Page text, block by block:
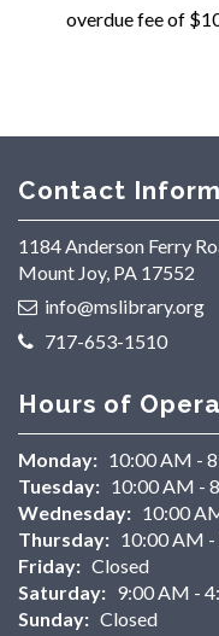
overdue fee of
Contact
1184 Anderson Ferry
Mount Joy, PA 17552
info@mslibrary.org
717-653-1510
Hours of
Monday: 10:00 AM -
Tuesday: 10:00 AM -
Wednesday: 10:00
Thursday: 10:00 AM
Friday: Closed
Saturday: 9:00 AM -
Sunday: Closed